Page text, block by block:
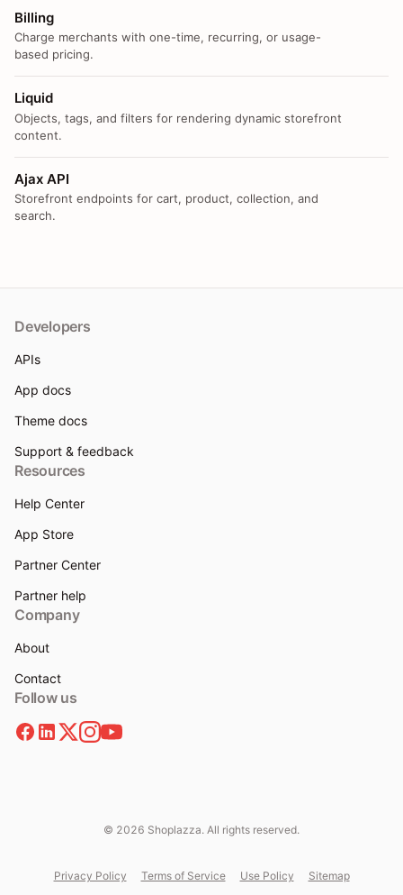
Billing
Charge merchants with one-time, recurring, or usage-
based pricing.
Liquid
Objects, tags, and filters for rendering dynamic storefront
content.
Ajax API
Storefront endpoints for cart, product, collection, and
search.
Developers
APIs
App docs
Theme docs
Support & feedback
Resources
Help Center
App Store
Partner Center
Partner help
Company
About
Contact
Follow us
© 2026 Shoplazza. All rights reserved.
Privacy Policy Terms of Service Use Policy Sitemap